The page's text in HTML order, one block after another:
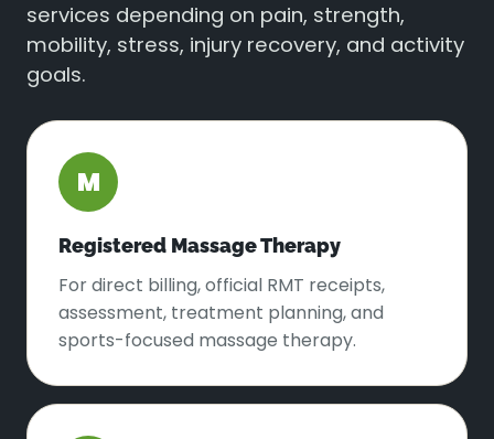
services depending on pain, strength,
mobility, stress, injury recovery, and activity
goals.
M
Registered Massage Therapy
For direct billing, official RMT receipts,
assessment, treatment planning, and
sports-focused massage therapy.